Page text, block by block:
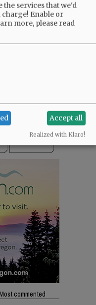
commented
the services that we'd
charge! Enable or
more, please read
Accept all
Realized with Klaro!